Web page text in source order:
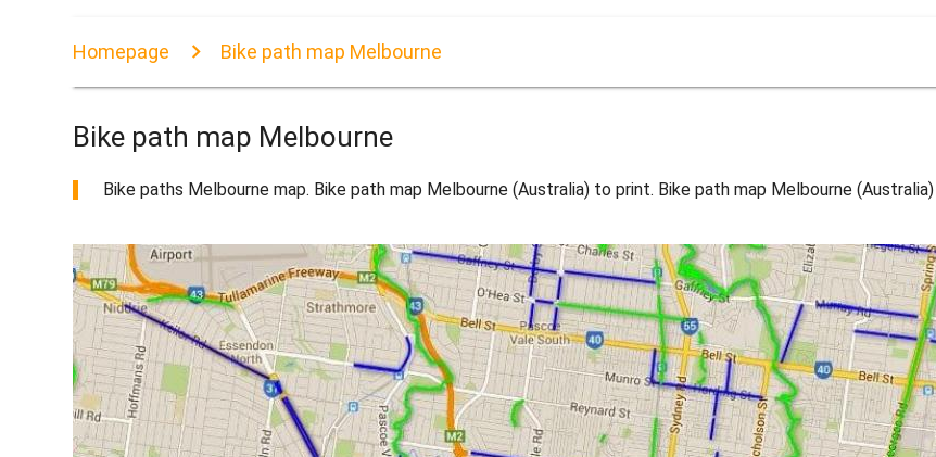
Homepage Bike path map Melbourne
Bike path map Melbourne
Bike paths Melbourne map. Bike path map Melbourne (Australia) to print. Bike path map Melbourne